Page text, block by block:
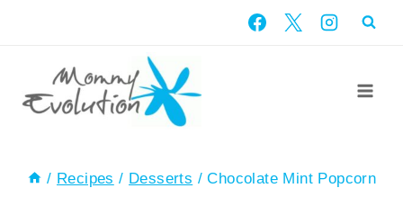
Recipe
content
/ Recipes / Desserts / Chocolate Mint Popcorn